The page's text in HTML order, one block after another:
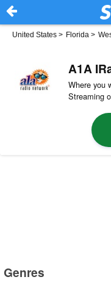
United States > Florida >
A1A
Where you
Streaming
Genres